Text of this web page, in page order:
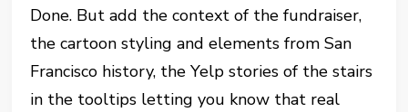
Done. But add the context of the fundraiser,
the cartoon styling and elements from San
Francisco history, the Yelp stories of the stairs
in the tooltips letting you know that real